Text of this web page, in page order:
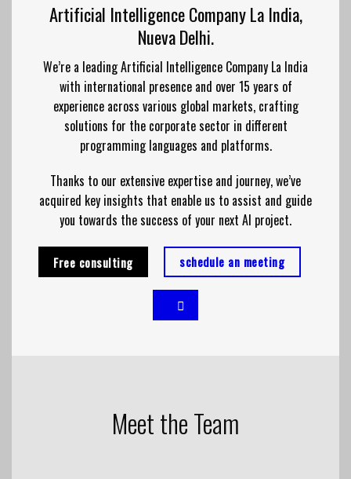
Artificial Intelligence Company La India,
Nueva Delhi.
We’re a leading Artificial Intelligence Company La India
with international presence and over 15 years of
experience across various global markets, crafting
solutions for the corporate sector in different
programming languages and platforms.
Thanks to our extensive expertise and journey, we’ve
acquired key insights that enable us to assist and guide
you towards the success of your next AI project.
Free consulting schedule an meeting
Meet the Team